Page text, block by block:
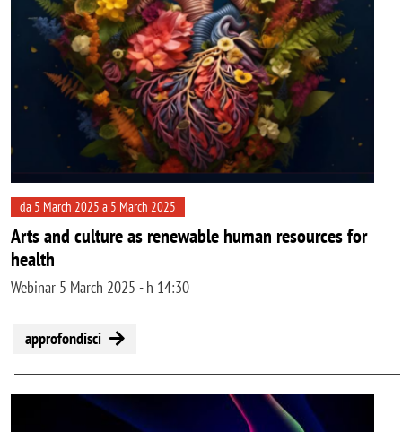
da 5 March 2025 a 5 March 2025
Arts and culture as renewable human resources for
health
Webinar 5 March 2025 - h 14:30
approfondisci